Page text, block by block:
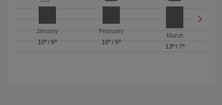
January
10º/6º
February
10º/ 5º
March
13º/ 7º